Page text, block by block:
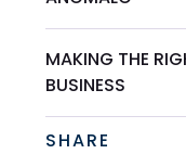
MAKING THE
BUSINESS
SHARE